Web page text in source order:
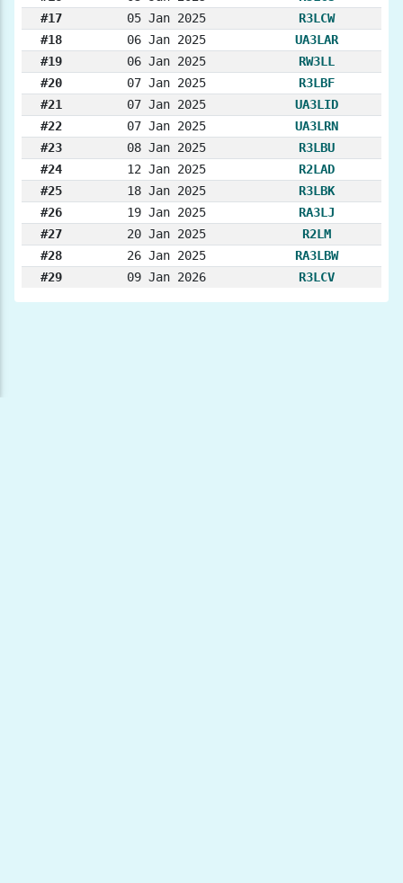
#17
05 Jan 2025
R3LCW
#18
06 Jan 2025
UA3LAR
#19
06 Jan 2025
RW3LL
#20
07 Jan 2025
R3LBF
#21
07 Jan 2025
UA3LID
#22
07 Jan 2025
UA3LRN
#23
08 Jan 2025
R3LBU
#24
12 Jan 2025
R2LAD
#25
18 Jan 2025
R3LBK
#26
19 Jan 2025
RA3LJ
#27
20 Jan 2025
R2LM
#28
26 Jan 2025
RA3LBW
#29
09 Jan 2026 R3LCV